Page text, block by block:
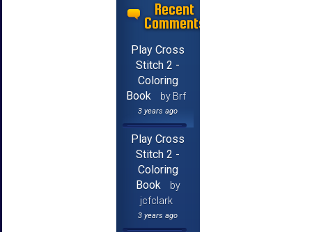
Recent
Comments
Play Cross
Stitch 2 -
Coloring
Book
by Brf
3 years ago
Play Cross
Stitch 2 -
Coloring
Book
by
jcfclark
3 years ago